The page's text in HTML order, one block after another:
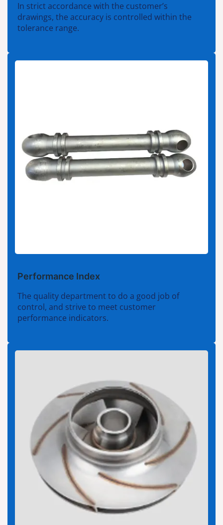
In strict accordance with the customer’s
drawings, the accuracy is controlled within the
tolerance range.
Performance Index
The quality department to do a good job of
control, and strive to meet customer
performance indicators.